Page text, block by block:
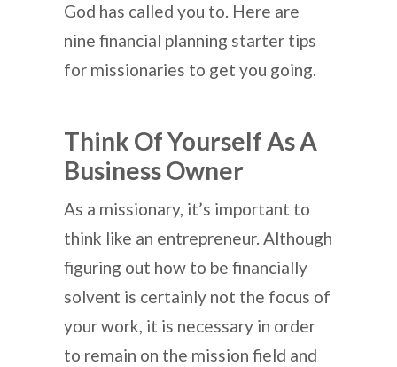
God has called you to. Here are
nine financial planning starter tips
for missionaries to get you going.
Think Of Yourself As A
Business Owner
As a missionary, it’s important to
think like an entrepreneur. Although
figuring out how to be financially
solvent is certainly not the focus of
your work, it is necessary in order
to remain on the mission field and